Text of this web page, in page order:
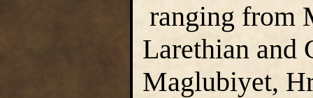
ranging from
Larethian and
Maglubiyet,